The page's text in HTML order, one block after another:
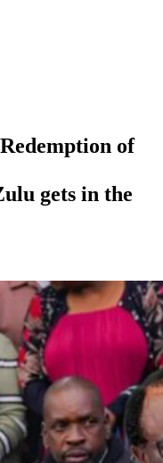
of
gets in the